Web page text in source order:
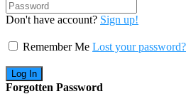
Don't have account? Sign up!
Remember Me Lost your password?
Forgotten Password